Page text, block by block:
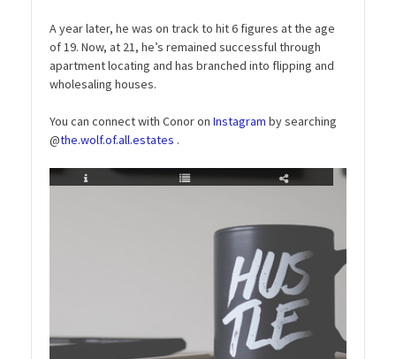
A year later, he was on track to hit 6 figures at the age
of 19. Now, at 21, he’s remained successful through
apartment locating and has branched into flipping and
wholesaling houses.
You can connect with Conor on Instagram by searching
@the.wolf.of.all.estates .